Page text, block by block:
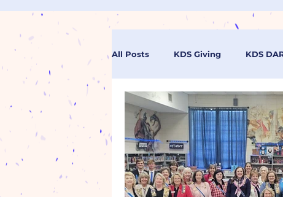
All Posts KDS Giving KDS
KDS Dedication Day KDS
Tell Us Your Story DAR High